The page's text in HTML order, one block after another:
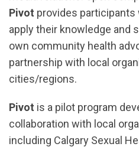
Pivot provides
apply their knowledge and
own community health
partnership with local
cities/regions.
Pivot is a pilot program
collaboration with local
including Calgary Sexual